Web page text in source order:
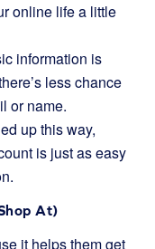
online life a little
information is
less chance
or name.
up this way,
is just as easy
At)
it helps them get